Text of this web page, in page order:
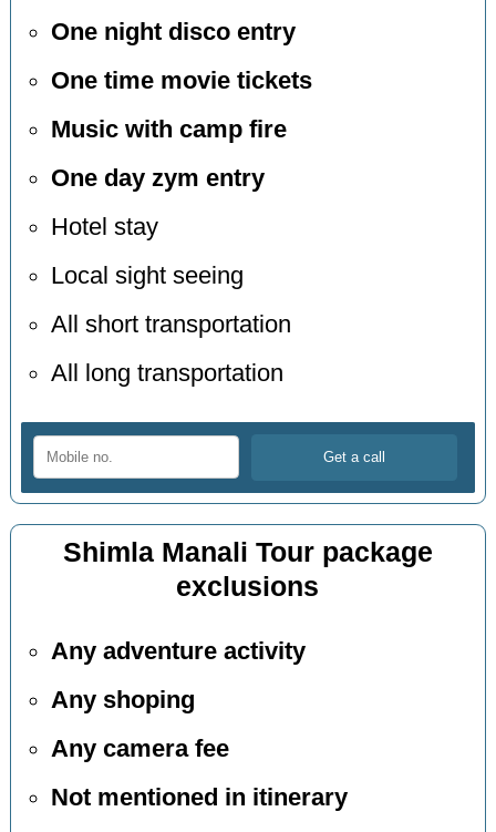
One night disco entry
One time movie tickets
Music with camp fire
One day zym entry
Hotel stay
Local sight seeing
All short transportation
All long transportation
Shimla Manali Tour package
exclusions
Any adventure activity
Any shoping
Any camera fee
Not mentioned in itinerary